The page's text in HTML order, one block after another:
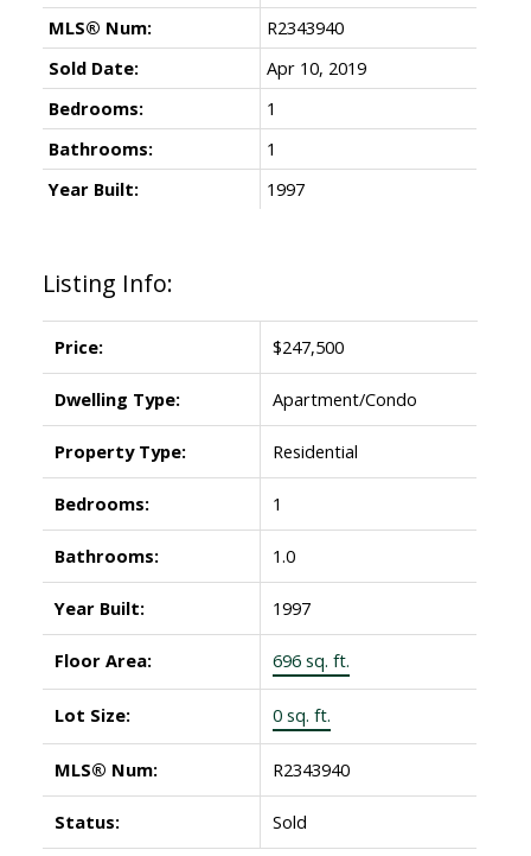
Listing Info:
Price: $247,500
Dwelling Type: Apartment/Condo
Property Type: Residential
Bedrooms: 1
Bathrooms: 1.0
Year Built: 1997
Floor Area: 696 sq. ft.
Lot Size: 0 sq. ft.
MLS® Num: R2343940
Status: Sold
MLS® Num:
R2343940
Sold Date:
Apr 10, 2019
Bedrooms:
1
Bathrooms:
1
Year Built:
1997